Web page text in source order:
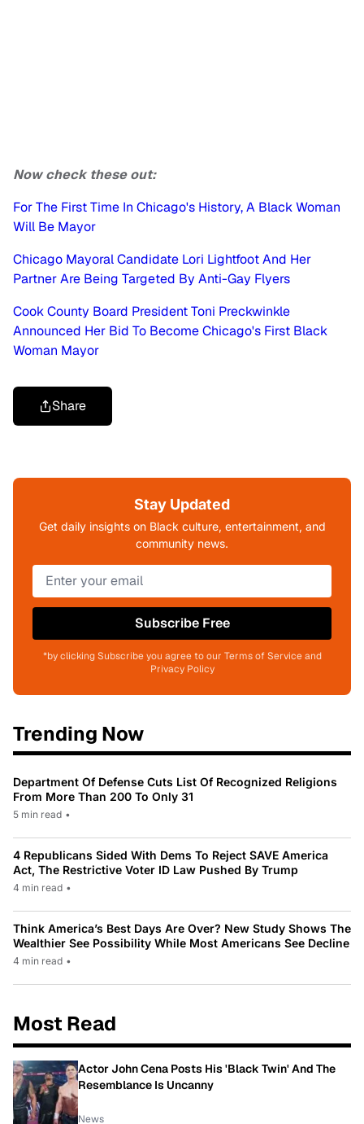
Now check these out:
For The First Time In Chicago's History, A Black Woman
Will Be Mayor
Chicago Mayoral Candidate Lori Lightfoot And Her
Partner Are Being Targeted By Anti-Gay Flyers
Cook County Board President Toni Preckwinkle
Announced Her Bid To Become Chicago's First Black
Woman Mayor
Share
Stay Updated
Get daily insights on Black culture, entertainment, and
community news.
Subscribe Free
*by clicking Subscribe you agree to our Terms of Service and
Privacy Policy
Trending Now
Department Of Defense Cuts List Of Recognized Religions
From More Than 200 To Only 31
5 min read •
4 Republicans Sided With Dems To Reject SAVE America
Act, The Restrictive Voter ID Law Pushed By Trump
4 min read •
Think America’s Best Days Are Over? New Study Shows The
Wealthier See Possibility While Most Americans See Decline
4 min read •
Most Read
Actor John Cena Posts His 'Black Twin' And The
Resemblance Is Uncanny
News